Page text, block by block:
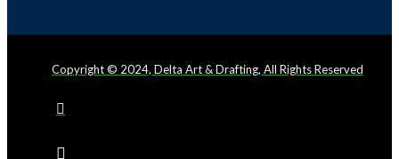
Copyright © 2024, Delta Art & Drafting, All Rights Reserved